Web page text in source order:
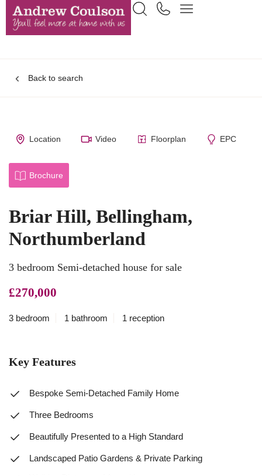
Back to search
Location Video Floorplan EPC
Brochure
Briar Hill, Bellingham,
Northumberland
3 bedroom Semi-detached house for sale
£270,000
3 bedroom 1 bathroom 1 reception
Key Features
Bespoke Semi-Detached Family Home
Three Bedrooms
Beautifully Presented to a High Standard
Landscaped Patio Gardens & Private Parking